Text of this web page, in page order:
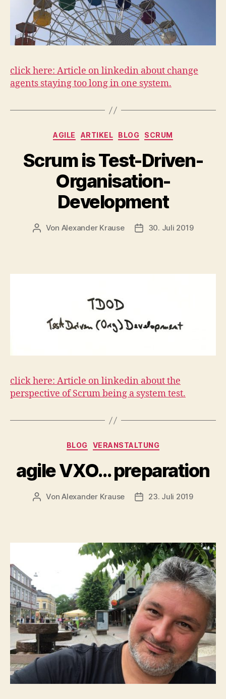
click here: Article on linkedin about change
agents staying too long in one system.
Kategorien
AGILE ARTIKEL BLOG SCRUM
Scrum is Test-Driven-
Organisation-
Development
Beitragsautor
Von Alexander Krause Veröffentlichungsdatum
30. Juli 2019
click here: Article on linkedin about the
perspective of Scrum being a system test.
Kategorien
BLOG VERANSTALTUNG
agile VXO… preparation
Beitragsautor
VonAlexander Krause 23. Juli 2019